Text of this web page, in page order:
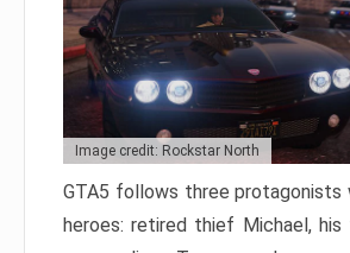
Image credit: Rockstar North
GTA5 follows three protagonists
heroes: retired thief Michael,